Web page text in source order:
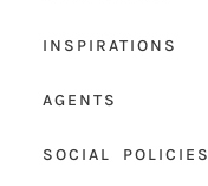
INSPIRATIONS
AGENTS
SOCIAL POLICIES